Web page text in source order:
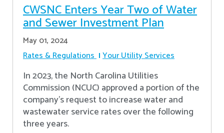
CWSNC Enters Year Two of Water
and Sewer Investment Plan
May 01, 2024
Rates & Regulations Your Utility Services
In 2023, the North Carolina Utilities
Commission (NCUC) approved a portion of the
company’s request to increase water and
wastewater service rates over the following
three years.